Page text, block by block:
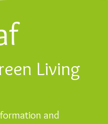
Living
and